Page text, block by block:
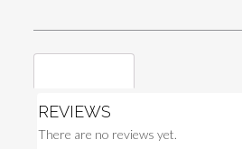
REVIEWS
There are no reviews yet.